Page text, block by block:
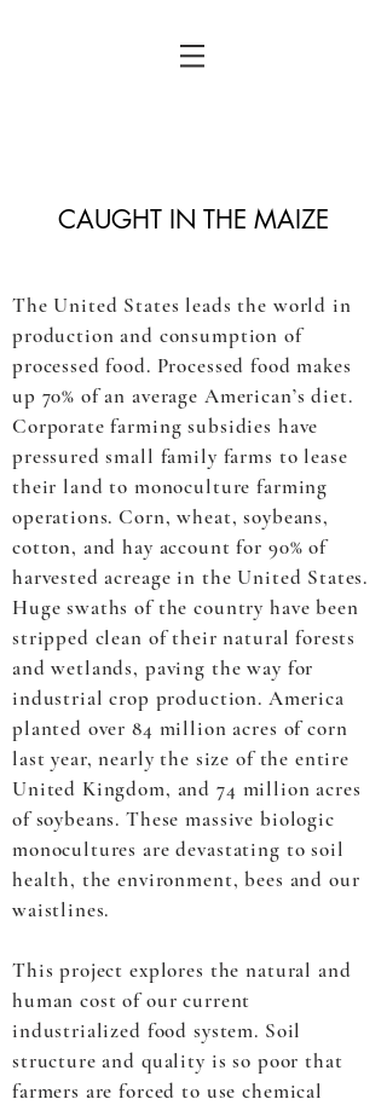
CAUGHT IN THE MAIZE
The United States leads the world in
production and consumption of
processed food. Processed food makes
up 70% of an average American’s diet.
Corporate farming subsidies have
pressured small family farms to lease
their land to monoculture farming
operations. Corn, wheat, soybeans,
cotton, and hay account for 90% of
harvested acreage in the United States.
Huge swaths of the country have been
stripped clean of their natural forests
and wetlands, paving the way for
industrial crop production. America
planted over 84 million acres of corn
last year, nearly the size of the entire
United Kingdom, and 74 million acres
of soybeans. These massive biologic
monocultures are devastating to soil
health, the environment, bees and our
waistlines.
This project explores the natural and
human cost of our current
industrialized food system. Soil
structure and quality is so poor that
farmers are forced to use chemical